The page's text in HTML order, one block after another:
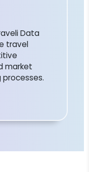
Data
travel
market